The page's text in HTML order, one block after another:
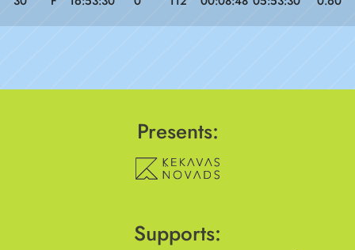
Presents:
Supports: